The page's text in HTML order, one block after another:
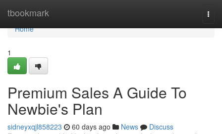
tbookmark
Home
Home
1
Premium Sales A Guide To
Newbie's Plan
sidneyxqjl858223 60 days ago News
Discuss